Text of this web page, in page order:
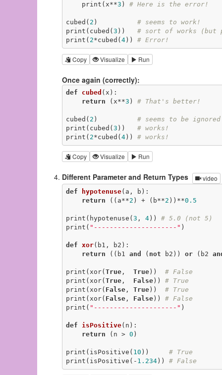
    print(x**
3 ) # Here is the error!
cubed( 2 ) # seems to work!
print(cubed( 3 )) # sort of works (but
print( 2*cubed( 4)) # Error!
Copy Visualize Run
Once again (correctly):
def cubed (x) :
return (x**3 ) # That's better!
cubed( 2 ) # seems to be
print(cubed( 3 )) # works!
print( 2*cubed( 4)) # works!
Copy Visualize Run
Different Parameter and Return Types video
def hypotenuse(a, b) :
return ((a**2 ) + (b**2 ))**0.5
print(hypotenuse( 3 , 4)) # 5.0 (not 5)
print( "---------------------" )
def xor(b1, b2) :
return ((b1 and ( not b2)) or (b2
print(xor( True, True)) # False
print(xor( True, False)) # True
print(xor( False, True)) # True
print(xor( False, False)) # False
print( "---------------------" )
def isPositive(n) :
return (n > 0 )
print(isPositive( 10 )) # True
print(isPositive(- 1.234)) # False